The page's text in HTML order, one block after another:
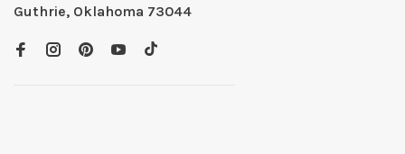
Guthrie, Oklahoma 73044